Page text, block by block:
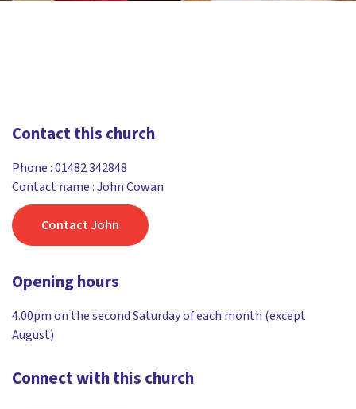
Contact this church
Phone :01482 342848
Contact name : John Cowan
Contact John
Opening hours
4.00pm on the second Saturday of each month (except
August)
Connect with this church